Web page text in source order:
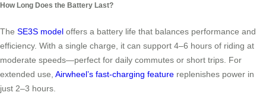
How Long Does the Battery Last?
The SE3S model offers a battery life that balances performance and
efficiency. With a single charge, it can support 4–6 hours of riding at
moderate speeds—perfect for daily commutes or short trips. For
extended use, Airwheel’s fast-charging feature replenishes power in
just 2–3 hours.